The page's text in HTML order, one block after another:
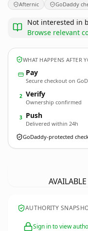
Afternic GoDaddy
Not interested in
Browse relevant
WHAT HAPPENS AFTER
Pay
Secure checkout on
2 Verify
Ownership confirmed
3 Push
Delivered within 24h
GoDaddy-protected
AUTHORITY
Sign in to view